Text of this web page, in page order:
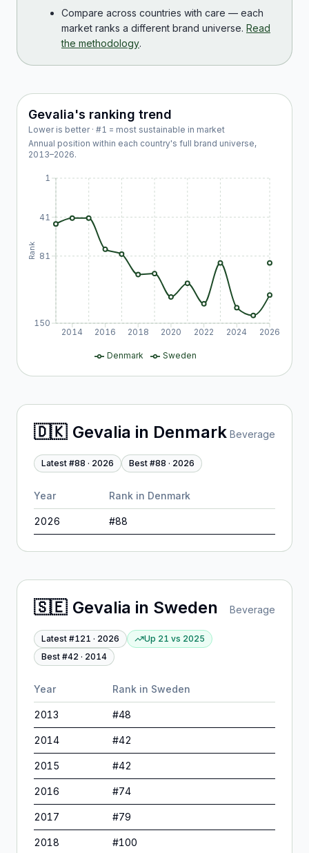
Compare across countries with care — each
market ranks a different brand universe. Read
the methodology.
Gevalia's ranking trend
Lower is better · #1 = most sustainable in market
Annual position within each country's full brand universe,
2013–2026.
2014 2016 2018 2020 2022 2024 2026
1
41
81
150
Rank
Denmark Sweden
🇩🇰 Gevalia in Denmark Beverage
Latest #88 · 2026 Best #88 · 2026
Year Rank in Denmark
2026 #88
🇸🇪 Gevalia in Sweden Beverage
Latest #121 · 2026 Up 21 vs 2025
Best #42 · 2014
Year Rank in Sweden
2013 #48
2014 #42
2015 #42
2016 #74
2017 #79
2018 #100